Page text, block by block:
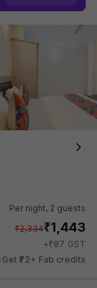
Per night, 2 guests
₹2,334₹1,443
+₹87 GST
Get ₹72+ Fab credits